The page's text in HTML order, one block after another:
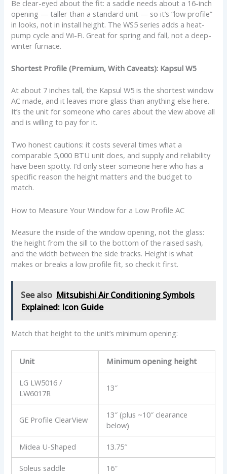
Be clear-eyed about the fit: a saddle needs about a 16-inch
opening — taller than a standard unit — so it’s “low profile”
in looks, not in install height. The WS5 series adds a heat-
pump cycle and Wi-Fi. Great for spring and fall, not a deep-
winter furnace.
Shortest Profile (Premium, With Caveats): Kapsul W5
At about 7 inches tall, the Kapsul W5 is the shortest window
AC made, and it leaves more glass than anything else here.
It’s the unit for someone who cares about the view above all
and is willing to pay for it.
Two honest cautions: it costs several times what a
comparable 5,000 BTU unit does, and supply and reliability
have been spotty. I’d only steer someone here who has a
specific reason the height matters and the budget to
match.
How to Measure Your Window for a Low Profile AC
Measure the inside of the window opening, not the glass:
the height from the sill to the bottom of the raised sash,
and the width between the side tracks. Height is what
makes or breaks a low profile fit, so check it first.
See also Mitsubishi Air Conditioning Symbols
Explained: Icon Guide
Match that height to the unit’s minimum opening:
Unit Minimum opening height
LG LW5016 /
LW6017R
13″
GE Profile ClearView
13″ (plus ~10″ clearance
below)
Midea U-Shaped 13.75″
Soleus saddle 16″